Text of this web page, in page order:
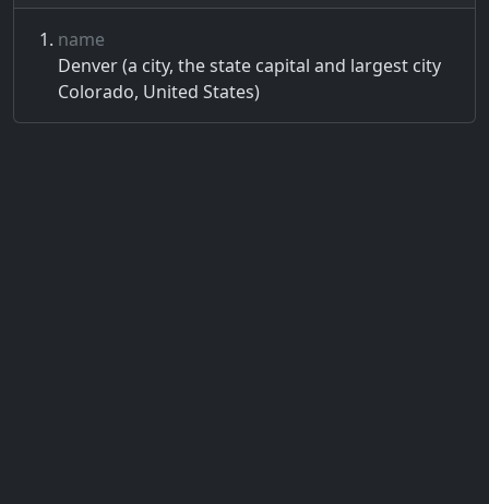
name
Denver (a city, the state capital and largest city
Colorado, United States)